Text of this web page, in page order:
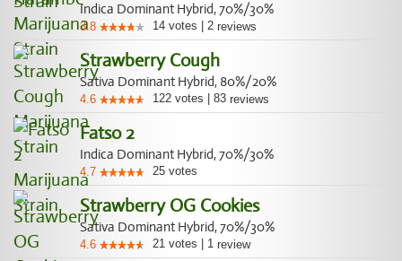
Indica Dominant Hybrid, 70%/30%
3.8 14 votes 2 reviews
Strawberry Cough
Sativa Dominant Hybrid, 80%/20%
4.6 122 votes 83 reviews
Fatso 2
Indica Dominant Hybrid, 70%/30%
4.7 25 votes
Strawberry OG Cookies
Sativa Dominant Hybrid, 70%/30%
4.6 21 votes 1 review